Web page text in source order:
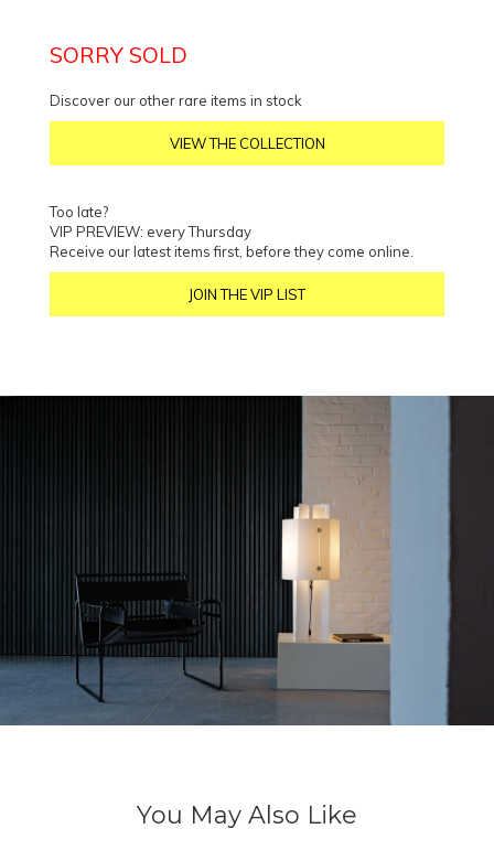
SORRY SOLD
Discover our other rare items in stock
VIEW THE COLLECTION
Too late?
VIP PREVIEW: every Thursday
Receive our latest items first, before they come online.
JOIN THE VIP LIST
You May Also Like